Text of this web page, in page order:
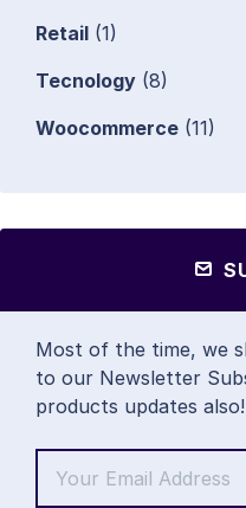
Retail (1)
Tecnology (8)
Woocommerce (11)
Most of the time, we
to our Newsletter
products updates also!